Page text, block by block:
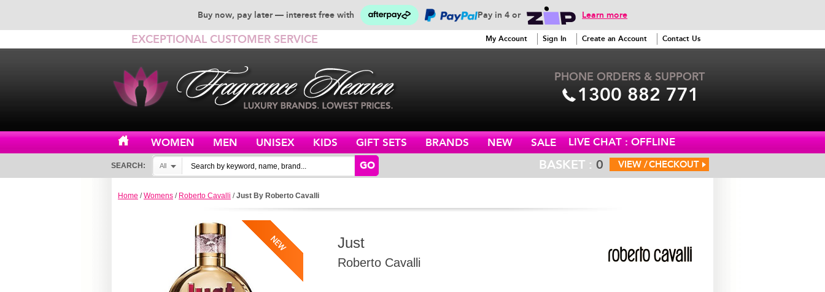
Buy now, pay later — interest free with Pay in 4 or Learn more
EXCEPTIONAL CUSTOMER SERVICE
PHONE ORDERS & SUPPORT
1300 882 771
My Account Sign In Create an Account Contact Us
LIVE CHAT : OFFLINE
WOMEN MEN UNISEX KIDS GIFT SETS BRANDS NEW SALE
SEARCH: All GO BASKET : 0 CHECKOUT
VIEW /
Home /Womens / Roberto Cavalli /Just By Roberto Cavalli
Just
Roberto Cavalli